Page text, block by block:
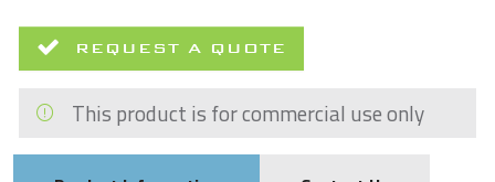
REQUEST A QUOTE
This product is for commercial use only